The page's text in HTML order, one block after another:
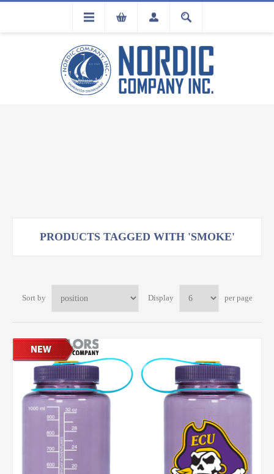
FLA
PRODUCTS TAGGED WITH 'SMOKE'
Sort by Display per page